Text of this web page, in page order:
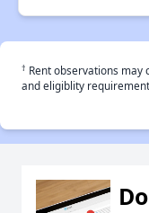
† Rent observations may
and eligiblity